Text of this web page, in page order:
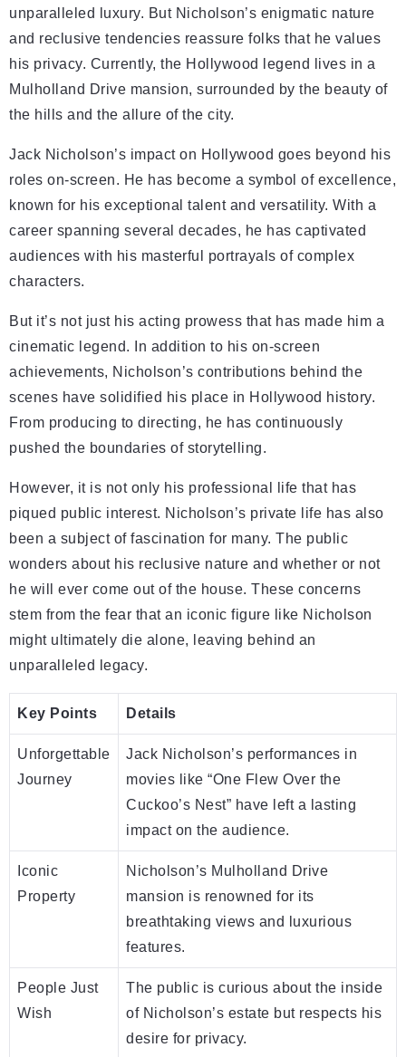
unparalleled luxury. But Nicholson’s enigmatic nature
and reclusive tendencies reassure folks that he values
his privacy. Currently, the Hollywood legend lives in a
Mulholland Drive mansion, surrounded by the beauty of
the hills and the allure of the city.
Jack Nicholson’s impact on Hollywood goes beyond his
roles on-screen. He has become a symbol of excellence,
known for his exceptional talent and versatility. With a
career spanning several decades, he has captivated
audiences with his masterful portrayals of complex
characters.
But it’s not just his acting prowess that has made him a
cinematic legend. In addition to his on-screen
achievements, Nicholson’s contributions behind the
scenes have solidified his place in Hollywood history.
From producing to directing, he has continuously
pushed the boundaries of storytelling.
However, it is not only his professional life that has
piqued public interest. Nicholson’s private life has also
been a subject of fascination for many. The public
wonders about his reclusive nature and whether or not
he will ever come out of the house. These concerns
stem from the fear that an iconic figure like Nicholson
might ultimately die alone, leaving behind an
unparalleled legacy.
Key Points Details
Unforgettable
Journey
Jack Nicholson’s performances in
movies like “One Flew Over the
Cuckoo’s Nest” have left a lasting
impact on the audience.
Iconic
Property
Nicholson’s Mulholland Drive
mansion is renowned for its
breathtaking views and luxurious
features.
People Just
Wish
The public is curious about the inside
of Nicholson’s estate but respects his
desire for privacy.